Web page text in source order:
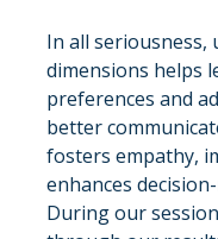
In all seriousness,
dimensions helps
preferences and
better
fosters empathy,
enhances
During our